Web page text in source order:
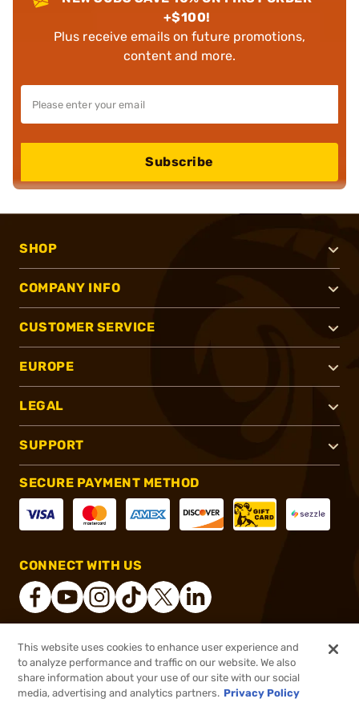
$39.99
COUPON CODE DDOPTIC20
+$100!
Plus receive emails on future promotions,
content and more.
Subscribe
SHOP
COMPANY INFO
CUSTOMER SERVICE
EUROPE
LEGAL
SUPPORT
SECURE PAYMENT METHOD
CONNECT WITH US
® 2026, Brownells, Inc. All rights reserved.
This website uses cookies to enhance user experience and
to analyze performance and traffic on our website. We also
share information about your use of our site with our social
media, advertising and analytics partners. Privacy Policy